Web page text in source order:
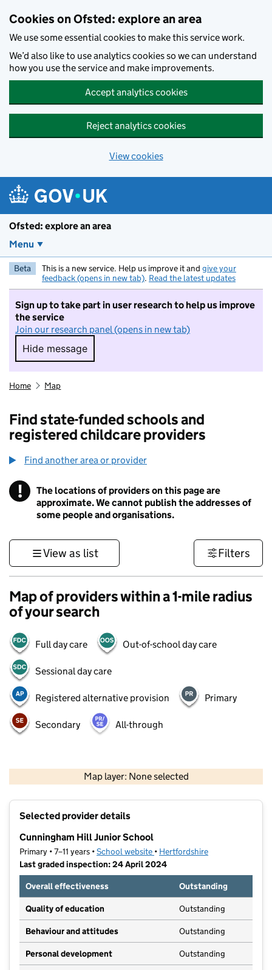
Cookies on Ofsted: explore an area
We use some essential cookies to make this service work.
We’d also like to use analytics cookies so we can understand
how you use the service and make improvements.
Accept analytics cookies
Reject analytics cookies
View cookies
Ofsted: explore an area
Menu
Beta This is a new service. Help us improve it and give your
feedback (opens in new tab). Read the latest updates
Sign up to take part in user research to help us improve
the service
Join our research panel (opens in new tab)
Hide message
Hide message. I do not want to take part in
Home Map
Find state-funded schools and
registered childcare providers
Find another area or provider
! Information
The locations of providers on this page are
approximate. We cannot publish the addresses of
some people and organisations.
View as list Filters
Map of providers within a 1-mile radius
of your search
Full day care Out-of-school day care
Sessional day care
Registered alternative provision Primary
Secondary All-through
Map layer: None selected
Contains OS data © Crown copyright and database rights 2026
Selected provider details
Cunningham Hill Junior School
Primary • 7–11 years •School website (opens in new tab)
• Hertfordshire
Last graded inspection: 24 April 2024
Overall effectiveness
Outstanding
Quality of education Outstanding
Behaviour and attitudes Outstanding
Personal development Outstanding